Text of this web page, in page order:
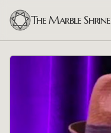
The Marble Shrine